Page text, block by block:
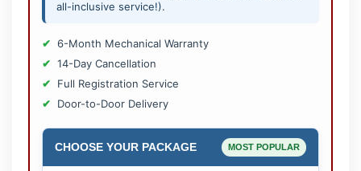
all-inclusive service!).
6-Month Mechanical Warranty
14-Day Cancellation
Full Registration Service
Door-to-Door Delivery
CHOOSE YOUR PACKAGE MOST POPULAR